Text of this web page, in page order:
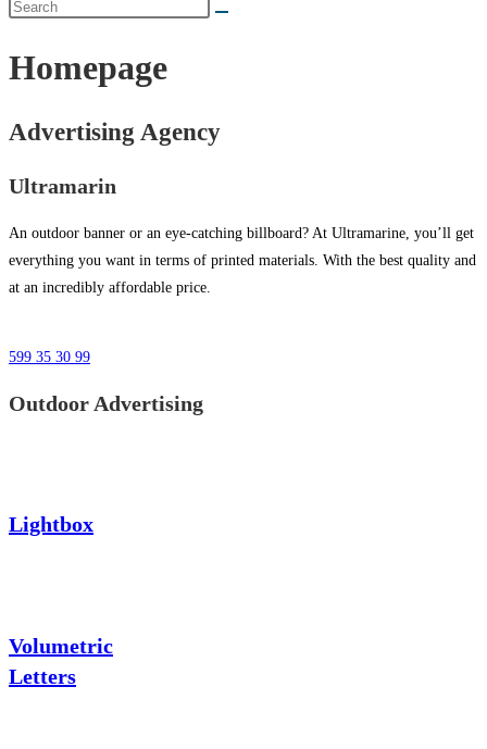
Homepage
Advertising Agency
Ultramarin
An outdoor banner or an eye-catching billboard? At Ultramarine, you’ll get
everything you want in terms of printed materials. With the best quality and
at an incredibly affordable price.
599 35 30 99
Outdoor Advertising
Lightbox
Volumetric
Letters